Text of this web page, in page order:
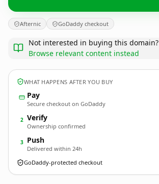
Afternic GoDaddy checkout
Not interested in buying this domain?
Browse relevant content instead
WHAT HAPPENS AFTER YOU BUY
Pay
Secure checkout on GoDaddy
2 Verify
Ownership confirmed
3 Push
Delivered within 24h
GoDaddy-protected checkout